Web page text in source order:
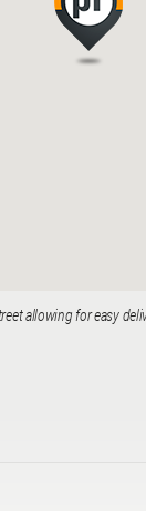
allowing for easy